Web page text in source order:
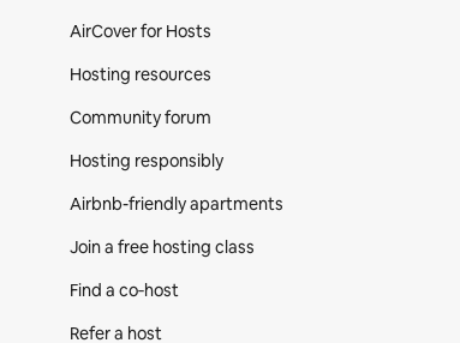
AirCover for Hosts
Hosting resources
Community forum
Hosting responsibly
Airbnb-friendly apartments
Join a free hosting class
Find a co‑host
Refer a host